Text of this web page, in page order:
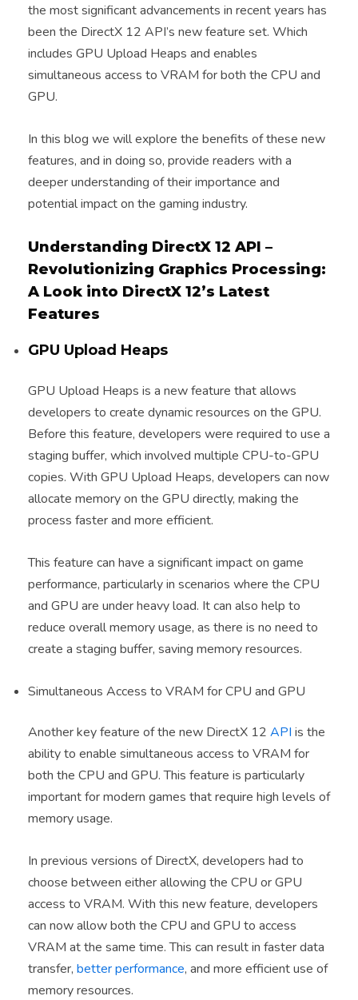
the most significant advancements in recent years has
been the DirectX 12 API’s new feature set. Which
includes GPU Upload Heaps and enables
simultaneous access to VRAM for both the CPU and
GPU.
In this blog we will explore the benefits of these new
features, and in doing so, provide readers with a
deeper understanding of their importance and
potential impact on the gaming industry.
Understanding DirectX 12 API –
Revolutionizing Graphics Processing:
A Look into DirectX 12’s Latest
Features
GPU Upload Heaps
GPU Upload Heaps is a new feature that allows
developers to create dynamic resources on the GPU.
Before this feature, developers were required to use a
staging buffer, which involved multiple CPU-to-GPU
copies. With GPU Upload Heaps, developers can now
allocate memory on the GPU directly, making the
process faster and more efficient.
This feature can have a significant impact on game
performance, particularly in scenarios where the CPU
and GPU are under heavy load. It can also help to
reduce overall memory usage, as there is no need to
create a staging buffer, saving memory resources.
Simultaneous Access to VRAM for CPU and GPU
Another key feature of the new DirectX 12 API is the
ability to enable simultaneous access to VRAM for
both the CPU and GPU. This feature is particularly
important for modern games that require high levels of
memory usage.
In previous versions of DirectX, developers had to
choose between either allowing the CPU or GPU
access to VRAM. With this new feature, developers
can now allow both the CPU and GPU to access
VRAM at the same time. This can result in faster data
transfer, better performance, and more efficient use of
memory resources.